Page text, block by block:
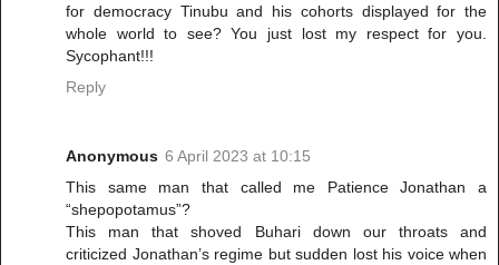
for democracy Tinubu and his cohorts displayed for the
whole world to see? You just lost my respect for you.
Sycophant!!!
Reply
Anonymous 6 April 2023 at 10:15
This same man that called me Patience Jonathan a
“shepopotamus”?
This man that shoved Buhari down our throats and
criticized Jonathan’s regime but sudden lost his voice when